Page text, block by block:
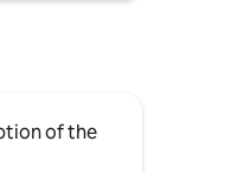
of the